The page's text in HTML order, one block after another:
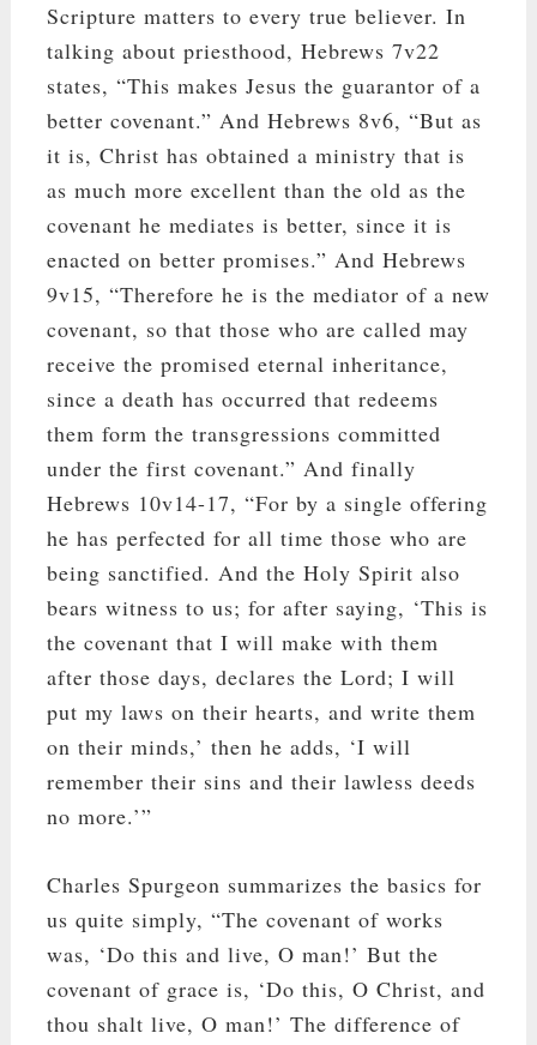
Scripture matters to every true believer. In
talking about priesthood, Hebrews 7v22
states, “This makes Jesus the guarantor of a
better covenant.” And Hebrews 8v6, “But as
it is, Christ has obtained a ministry that is
as much more excellent than the old as the
covenant he mediates is better, since it is
enacted on better promises.” And Hebrews
9v15, “Therefore he is the mediator of a new
covenant, so that those who are called may
receive the promised eternal inheritance,
since a death has occurred that redeems
them form the transgressions committed
under the first covenant.” And finally
Hebrews 10v14-17, “For by a single offering
he has perfected for all time those who are
being sanctified. And the Holy Spirit also
bears witness to us; for after saying, ‘This is
the covenant that I will make with them
after those days, declares the Lord; I will
put my laws on their hearts, and write them
on their minds,’ then he adds, ‘I will
remember their sins and their lawless deeds
no more.’”
Charles Spurgeon summarizes the basics for
us quite simply, “The covenant of works
was, ‘Do this and live, O man!’ But the
covenant of grace is, ‘Do this, O Christ, and
thou shalt live, O man!’ The difference of